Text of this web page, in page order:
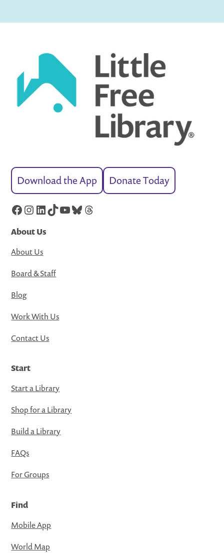
Download the App Donate Today
Facebook
Instagram
LinkedIn
TikTok
YouTube
Bluesky
Threads
About Us
About Us
Board & Staff
Blog
Work With Us
Contact Us
Start
Start a Library
Shop for a Library
Build a Library
FAQs
For Groups
Find
Mobile App
World Map